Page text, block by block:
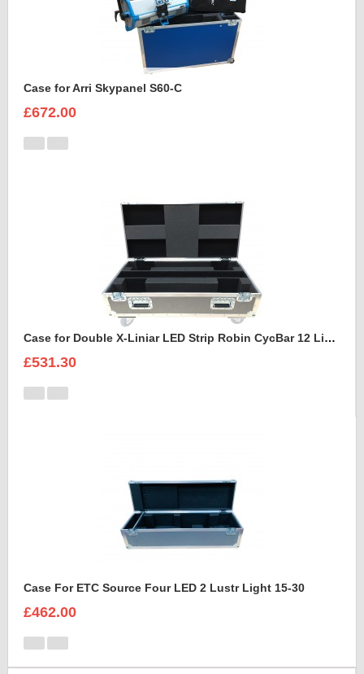
Case for Arri Skypanel S60-C
£672.00
Case for Double X-Liniar LED Strip Robin CycBar 12 Lights
£531.30
Case For ETC Source Four LED 2 Lustr Light 15-30
£462.00